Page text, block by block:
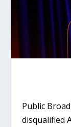
Public
disqualified